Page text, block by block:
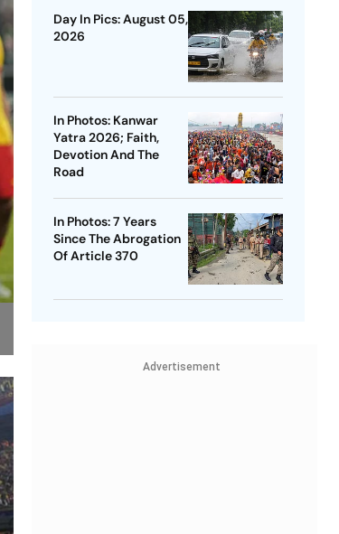
Day In Pics: August 05,
2026
In Photos: Kanwar
Yatra 2026; Faith,
Devotion And The
Road
In Photos: 7 Years
Since The Abrogation
Of Article 370
Advertisement